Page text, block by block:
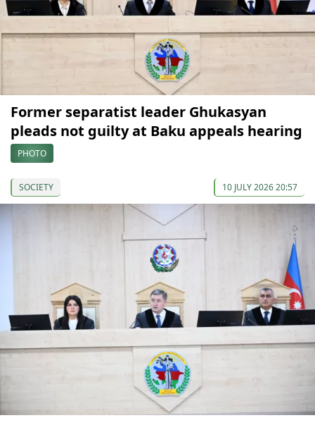
Former separatist leader Ghukasyan
pleads not guilty at Baku appeals hearing
PHOTO
SOCIETY 10 JULY 2026 20:57